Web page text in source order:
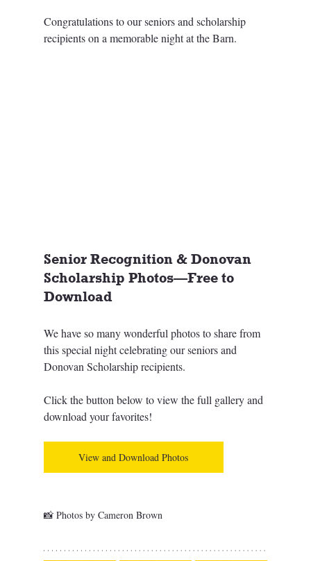
Congratulations to our seniors and scholarship
recipients on a memorable night at the Barn.
Senior Recognition & Donovan
Scholarship Photos—Free to
Download
We have so many wonderful photos to share from
this special night celebrating our seniors and
Donovan Scholarship recipients.
Click the button below to view the full gallery and
download your favorites!
View and Download Photos
📸 Photos by Cameron Brown